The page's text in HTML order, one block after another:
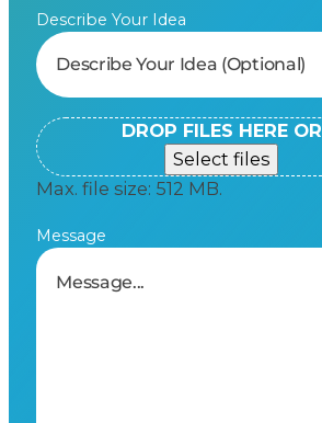
Describe Your Idea
DROP FILES HERE OR
Select files
Max. file size: 512 MB.
Message